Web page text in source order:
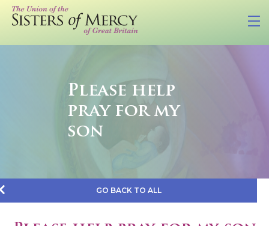
Please help
pray for my
son
GO BACK TO ALL